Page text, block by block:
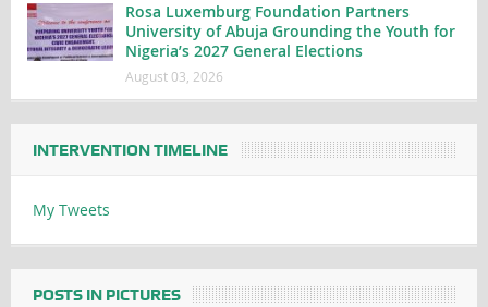
Rosa Luxemburg Foundation Partners
University of Abuja Grounding the Youth for
Nigeria’s 2027 General Elections
August 03, 2026
INTERVENTION TIMELINE
My Tweets
POSTS IN PICTURES